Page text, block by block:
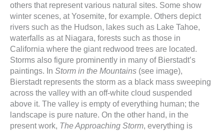
others that represent various natural sites. Some show
winter scenes, at Yosemite, for example. Others depict
rivers such as the Hudson, lakes such as Lake Tahoe,
waterfalls as at Niagara, forests such as those in
California where the giant redwood trees are located.
Storms also figure prominently in many of Bierstadt’s
paintings. In Storm in the Mountains (see image),
Bierstadt represents the storm as a black mass sweeping
across the valley with an off-white cloud suspended
above it. The valley is empty of everything human; the
landscape is pure nature. On the other hand, in the
present work, The Approaching Storm, everything is